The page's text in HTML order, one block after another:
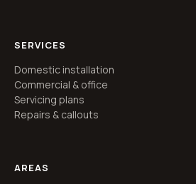
SERVICES
Domestic installation
Commercial & office
Servicing plans
Repairs & callouts
AREAS